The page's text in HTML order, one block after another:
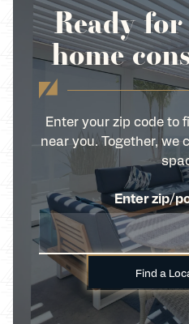
Ready
home
Enter your zip code to
near you. Together, we
Enter zip/
Find a